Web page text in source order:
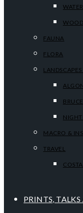
FAUNA
FLORA
NIGHT
MACRO &
TRAVEL
PRINTS,